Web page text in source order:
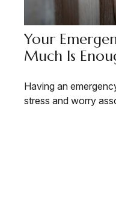
Your
Much Is
Having an
stress and worry